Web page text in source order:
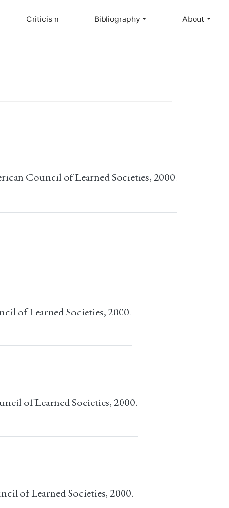
Criticism Bibliography About
Council of Learned Societies, 2000.
of Learned Societies, 2000.
of Learned Societies, 2000.
of Learned Societies, 2000.